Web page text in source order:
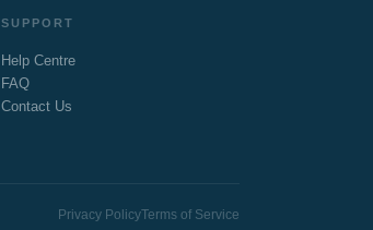
SUPPORT
Help Centre
FAQ
Contact Us
Privacy PolicyTerms of Service